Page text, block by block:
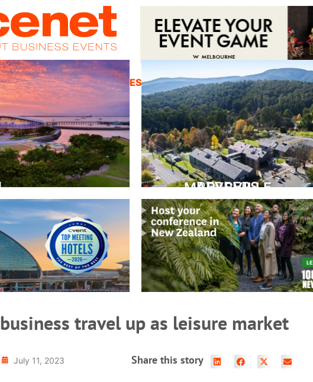
PROMOS MAGAZINES INSPIRATION EDUCATION
PEPPERS MARYSVILLE
Closer Than You Think
READ MORE
travel up as leisure market
July 11, 2023 Share this story